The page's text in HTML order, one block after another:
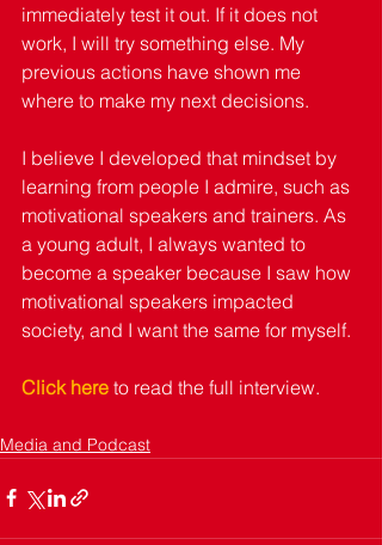
immediately test it out. If it does not
work, I will try something else. My
previous actions have shown me
where to make my next decisions.
I believe I developed that mindset by
learning from people I admire, such as
motivational speakers and trainers. As
a young adult, I always wanted to
become a speaker because I saw how
motivational speakers impacted
society, and I want the same for myself.
Click here to read the full interview.
Media and Podcast